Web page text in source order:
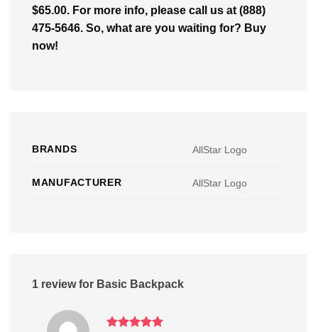
$65.00. For more info, please call us at (888)
475-5646. So, what are you waiting for? Buy
now!
BRANDS AllStar Logo
MANUFACTURER AllStar Logo
1 review for Basic Backpack